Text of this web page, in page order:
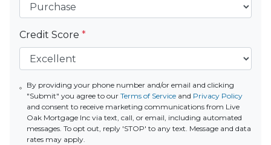
Credit Score *
By providing your phone number and/or email and clicking
"Submit" you agree to our Terms of Serviceand Privacy Policy
and consent to receive marketing communications from Live
Oak Mortgage Inc via text, call, or email, including automated
messages. To opt out, reply 'STOP' to any text. Message and data
rates may apply.